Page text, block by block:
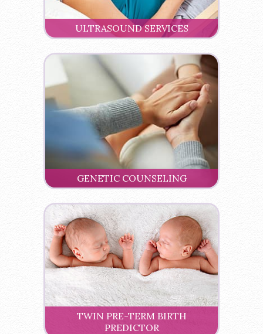
ULTRASOUND SERVICES
GENETIC COUNSELING
TWIN PRE-TERM BIRTH
PREDICTOR